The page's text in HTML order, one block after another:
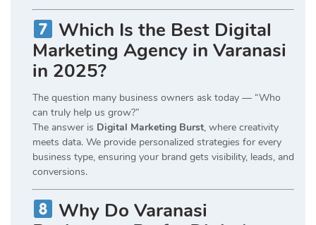
Which Is the Best Digital
Marketing Agency in Varanasi
in 2025?
The question many business owners ask today — “Who
can truly help us grow?”
The answer is Digital Marketing Burst, where creativity
meets data. We provide personalized strategies for every
business type, ensuring your brand gets visibility, leads, and
conversions.
Why Do Varanasi